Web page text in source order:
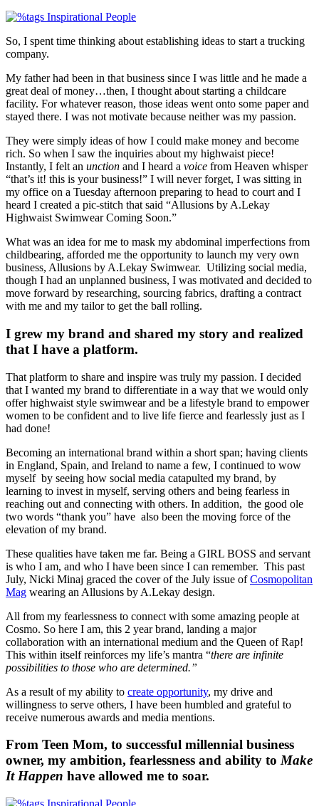
So, I spent time thinking about establishing ideas to start a trucking
company.
My father had been in that business since I was little and he made a
great deal of money…then, I thought about starting a childcare
facility. For whatever reason, those ideas went onto some paper and
stayed there. I was not motivate because neither was my passion.
They were simply ideas of how I could make money and become
rich. So when I saw the inquiries about my highwaist piece!
Instantly, I felt an unction and I heard a voice from Heaven whisper
“that’s it! this is your business!” I will never forget, I was sitting in
my office on a Tuesday afternoon preparing to head to court and I
heard I created a pic-stitch that said “Allusions by A.Lekay
Highwaist Swimwear Coming Soon.”
What was an idea for me to mask my abdominal imperfections from
childbearing, afforded me the opportunity to launch my very own
business, Allusions by A.Lekay Swimwear. Utilizing social media,
though I had an unplanned business, I was motivated and decided to
move forward by researching, sourcing fabrics, drafting a contract
with me and my tailor to get the ball rolling.
I grew my brand and shared my story and realized
that I have a platform.
That platform to share and inspire was truly my passion. I decided
that I wanted my brand to differentiate in a way that we would only
offer highwaist style swimwear and be a lifestyle brand to empower
women to be confident and to live life fierce and fearlessly just as I
had done!
Becoming an international brand within a short span; having clients
in England, Spain, and Ireland to name a few, I continued to wow
myself by seeing how social media catapulted my brand, by
learning to invest in myself, serving others and being fearless in
reaching out and connecting with others. In addition, the good ole
two words “thank you” have also been the moving force of the
elevation of my brand.
These qualities have taken me far. Being a GIRL BOSS and servant
is who I am, and who I have been since I can remember. This past
July, Nicki Minaj graced the cover of the July issue ofCosmopolitan
Mag wearing an Allusions by A.Lekay design.
All from my fearlessness to connect with some amazing people at
Cosmo. So here I am, this 2 year brand, landing a major
collaboration with an international medium and the Queen of Rap!
This within itself reinforces my life’s mantra “there are infinite
possibilities to those who are determined.”
As a result of my ability to create opportunity, my drive and
willingness to serve others, I have been humbled and grateful to
receive numerous awards and media mentions.
From Teen Mom, to successful millennial business
owner, my ambition, fearlessness and ability toMake
It Happen have allowed me to soar.